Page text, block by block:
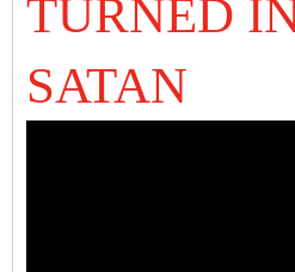
TURNED
SATAN